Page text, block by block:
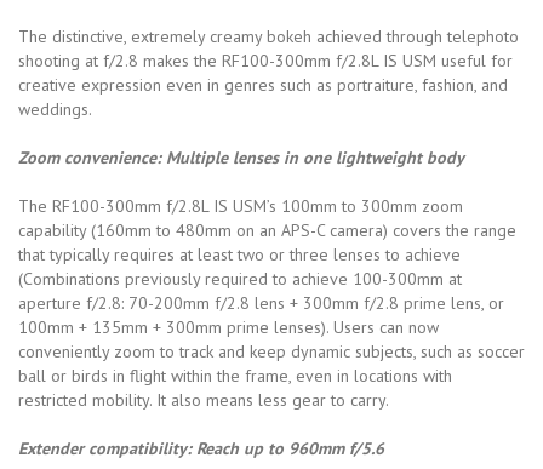
The distinctive, extremely creamy bokeh achieved through telephoto
shooting at f/2.8 makes the RF100-300mm f/2.8L IS USM useful for
creative expression even in genres such as portraiture, fashion, and
weddings.
Zoom convenience: Multiple lenses in one lightweight body
The RF100-300mm f/2.8L IS USM’s 100mm to 300mm zoom
capability (160mm to 480mm on an APS-C camera) covers the range
that typically requires at least two or three lenses to achieve
(Combinations previously required to achieve 100-300mm at
aperture f/2.8: 70-200mm f/2.8 lens + 300mm f/2.8 prime lens, or
100mm + 135mm + 300mm prime lenses). Users can now
conveniently zoom to track and keep dynamic subjects, such as soccer
ball or birds in flight within the frame, even in locations with
restricted mobility. It also means less gear to carry.
Extender compatibility: Reach up to 960mm f/5.6